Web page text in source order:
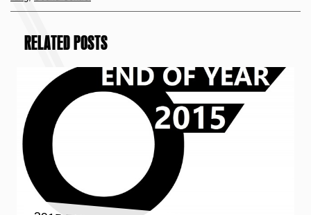
RELATED POSTS